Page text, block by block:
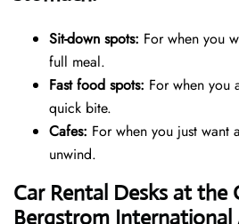
Sit-down spots: For when you
full meal.
Fast food spots: For when you
quick bite.
Cafes: For when you just
unwind.
Car Rental Desks at the
Bergstrom